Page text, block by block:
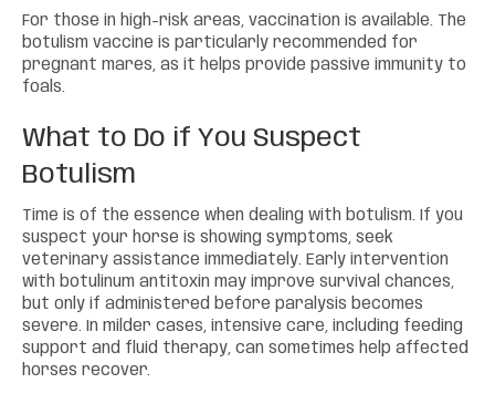
For those in high-risk areas, vaccination is available. The
botulism vaccine is particularly recommended for
pregnant mares, as it helps provide passive immunity to
foals.
What to Do if You Suspect
Botulism
Time is of the essence when dealing with botulism. If you
suspect your horse is showing symptoms, seek
veterinary assistance immediately. Early intervention
with botulinum antitoxin may improve survival chances,
but only if administered before paralysis becomes
severe. In milder cases, intensive care, including feeding
support and fluid therapy, can sometimes help affected
horses recover.